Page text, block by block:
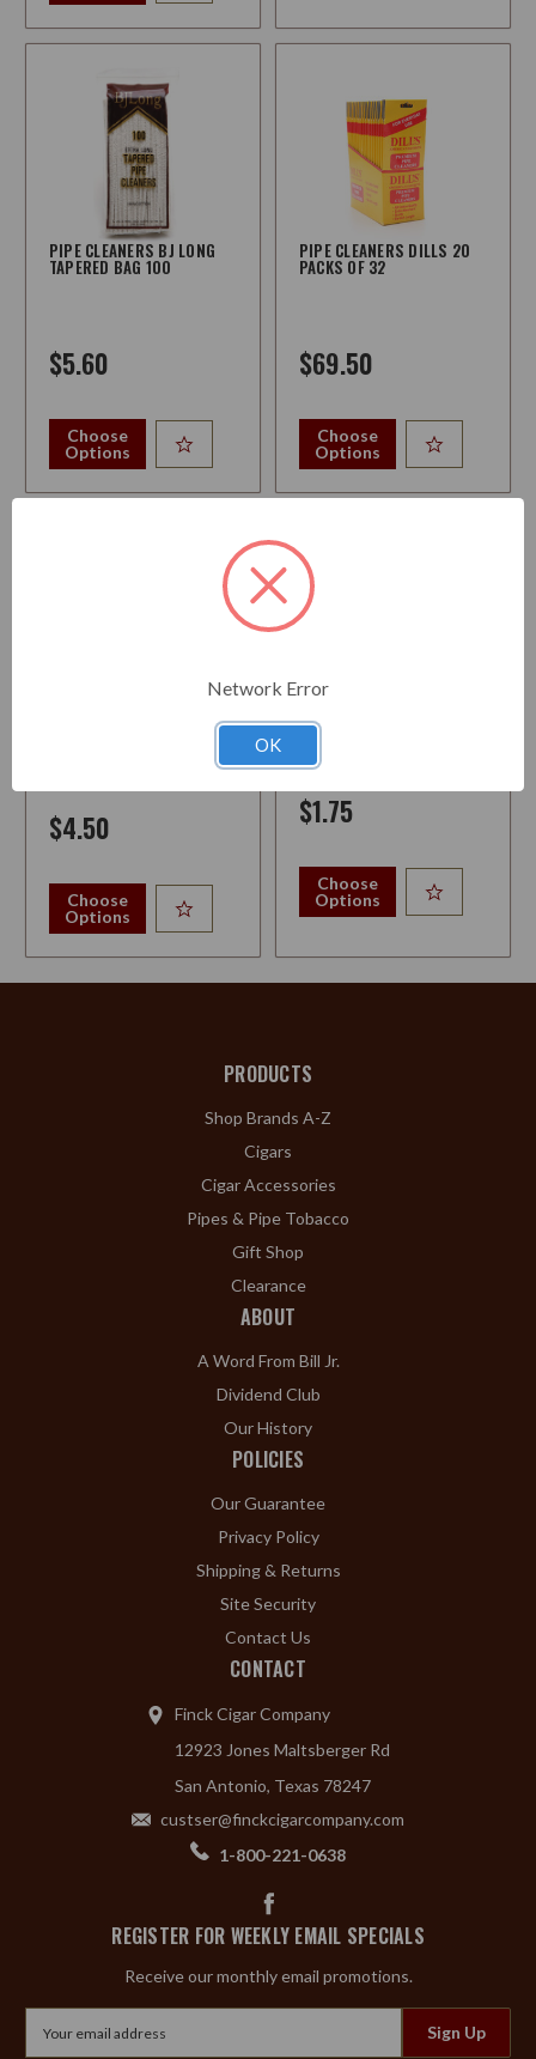
PIPE CLEANERS BJ LONG
TAPERED BAG 100
$5.60
Choose
Options
PIPE CLEANERS DILLS 20
PACKS OF 32
$69.50
Choose
Options
$4.50
Choose
Options
PIPE BRUSH NYLON
$1.75
Choose
Options
PRODUCTS
Shop Brands A-Z
Cigars
Cigar Accessories
Pipes & Pipe Tobacco
Gift Shop
Clearance
ABOUT
A Word From Bill Jr.
Dividend Club
Our History
POLICIES
Our Guarantee
Privacy Policy
Shipping & Returns
Site Security
Contact Us
CONTACT
Finck Cigar Company
12923 Jones Maltsberger Rd
San Antonio, Texas 78247
custser@finckcigarcompany.com
1-800-221-0638
REGISTER FOR WEEKLY EMAIL SPECIALS
Receive our monthly email promotions.
Address
Network Error
OK